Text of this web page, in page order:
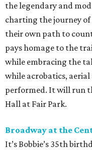
the legendary and
charting the journey
their own path to
pays homage to the
while embracing the
while acrobatics,
performed. It will run
Hall at Fair Park.
Broadway at the
It’s Bobbie’s 35th